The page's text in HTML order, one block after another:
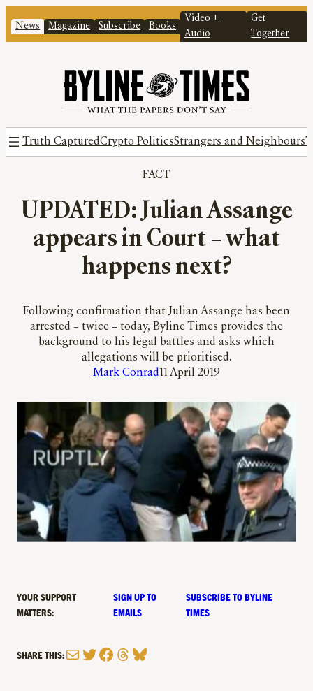
News Magazine Subscribe Books
Video +
Audio
Get
Together
Truth CapturedCrypto PoliticsStrangers and Neighbours
FACT
UPDATED: Julian Assange
appears in Court – what
happens next?
Following confirmation that Julian Assange has been
arrested – twice – today, Byline Times provides the
background to his legal battles and asks which
allegations will be prioritised.
Mark Conrad11 April 2019
YOUR SUPPORT
MATTERS:
SIGN UP TO
EMAILS
SUBSCRIBE TO BYLINE
TIMES
SHARE THIS:MailTwitter
Facebook
Threads
Bluesky